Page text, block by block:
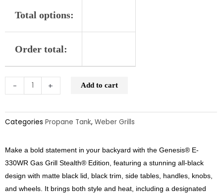
Total options:
Order total:
-
quantity
+ Add to cart
Categories Propane Tank, Weber Grills
Make a bold statement in your backyard with the Genesis® E-
330WR Gas Grill Stealth® Edition, featuring a stunning all-black
design with matte black lid, black trim, side tables, handles, knobs,
and wheels. It brings both style and heat, including a designated